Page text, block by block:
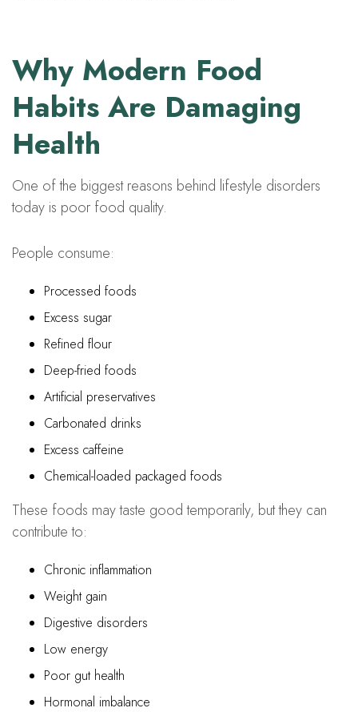
Why Modern Food
Habits Are Damaging
Health
One of the biggest reasons behind lifestyle disorders
today is poor food quality.
People consume:
Processed foods
Excess sugar
Refined flour
Deep-fried foods
Artificial preservatives
Carbonated drinks
Excess caffeine
Chemical-loaded packaged foods
These foods may taste good temporarily, but they can
contribute to:
Chronic inflammation
Weight gain
Digestive disorders
Low energy
Poor gut health
Hormonal imbalance